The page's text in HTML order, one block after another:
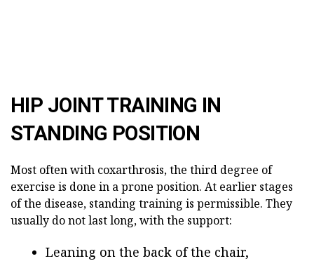
HIP JOINT TRAINING IN
STANDING POSITION
Most often with coxarthrosis, the third degree of
exercise is done in a prone position. At earlier stages
of the disease, standing training is permissible. They
usually do not last long, with the support:
Leaning on the back of the chair,